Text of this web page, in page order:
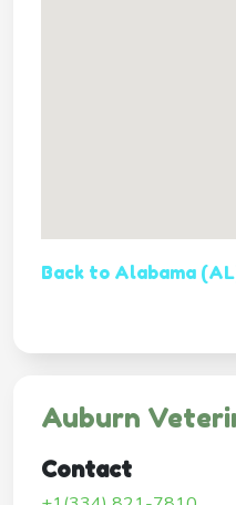
Back to Alabama
Auburn
Contact